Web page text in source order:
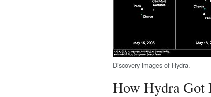
Discovery images of Hydra.
How Hydra Got